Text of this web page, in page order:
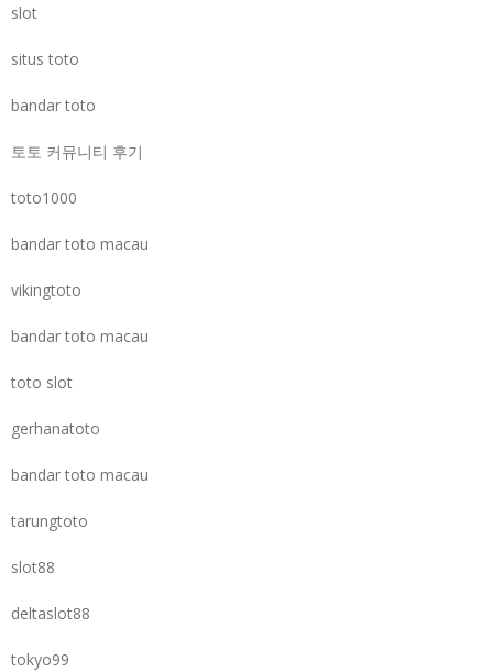
slot
situs toto
bandar toto
토토 커뮤니티 후기
toto1000
bandar toto macau
vikingtoto
bandar toto macau
toto slot
gerhanatoto
bandar toto macau
tarungtoto
slot88
deltaslot88
tokyo99